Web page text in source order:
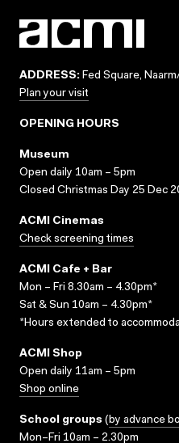
ADDRESS: Fed Square,
Plan your visit
OPENING HOURS
Museum
Open daily 10am – 5pm
Closed Christmas Day 25 Dec
ACMI Cinemas
Check screening times
ACMI Cafe + Bar
Mon – Fri 8.30am – 4.30pm*
Sat & Sun 10am – 4.30pm*
*Hours extended to
ACMI Shop
Open daily 11am – 5pm
Shop online
School groups (by advance
Mon–Fri 10am – 2.30pm